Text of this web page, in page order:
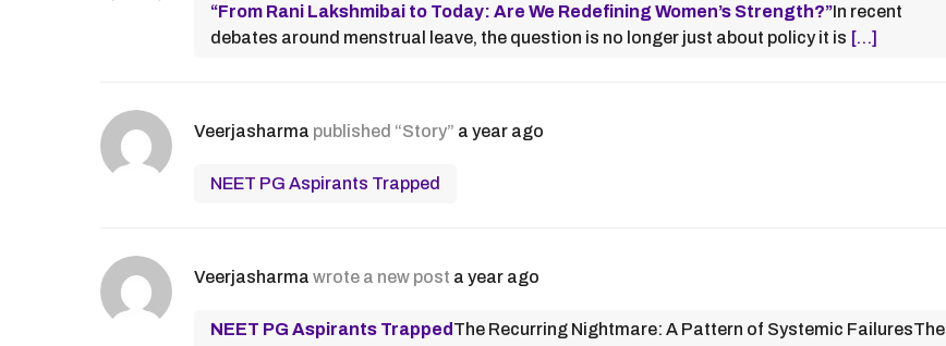
“From Rani Lakshmibai to Today: Are We Redefining Women’s Strength?”In recent
debates around menstrual leave, the question is no longer just about policy it is […]
Veerjasharma published “Story” a year ago
NEET PG Aspirants Trapped
Veerjasharma wrote a new post a year ago
NEET PG Aspirants Trapped The Recurring Nightmare: A Pattern of Systemic FailuresThe